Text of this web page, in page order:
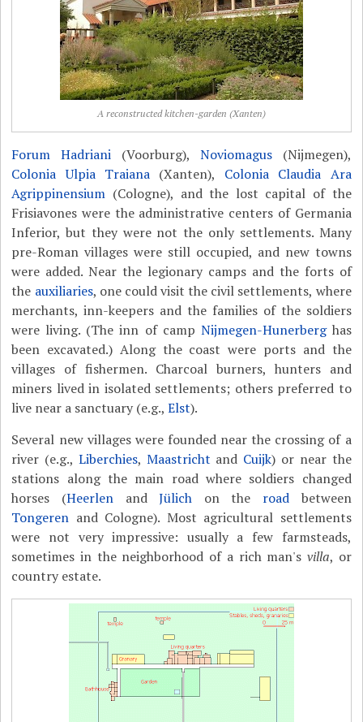
A reconstructed kitchen-garden (Xanten)
Forum Hadriani (Voorburg), Noviomagus(Nijmegen),
Colonia Ulpia Traiana (Xanten), Colonia Claudia Ara
Agrippinensium (Cologne), and the lost capital of the
Frisiavones were the administrative centers of Germania
Inferior, but they were not the only settlements. Many
pre-Roman villages were still occupied, and new towns
were added. Near the legionary camps and the forts of
the auxiliaries, one could visit the civil settlements, where
merchants, inn-keepers and the families of the soldiers
were living. (The inn of camp Nijmegen-Hunerberghas
been excavated.) Along the coast were ports and the
villages of fishermen. Charcoal burners, hunters and
miners lived in isolated settlements; others preferred to
live near a sanctuary (e.g.,Elst).
Several new villages were founded near the crossing of a
river (e.g., Liberchies, Maastricht and Cuijk) or near the
stations along the main road where soldiers changed
horses (HeerlenandJülich on the road between
Tongeren and Cologne). Most agricultural settlements
were not very impressive: usually a few farmsteads,
sometimes in the neighborhood of a rich man's villa, or
country estate.